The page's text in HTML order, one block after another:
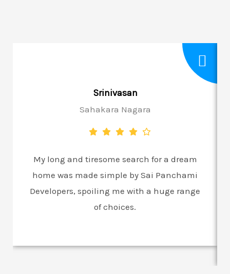
Srinivasan
Sahakara Nagara
My long and tiresome search for a dream
home was made simple by Sai Panchami
Developers, spoiling me with a huge range
of choices.